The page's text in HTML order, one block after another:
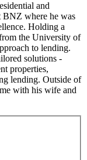
and
BNZ where he was
Holding a
the University of
to lending.
solutions -
properties,
lending. Outside of
with his wife and